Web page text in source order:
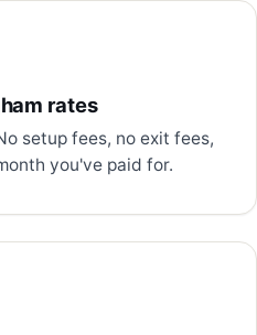
rates
setup fees, no exit fees,
you've paid for.